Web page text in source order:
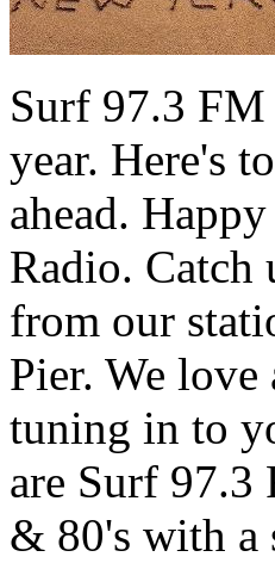
Surf 97.3
year. Here's
ahead.
Radio. Catch
from our
Pier. We
tuning in to
are Surf 97.3
& 80's with a